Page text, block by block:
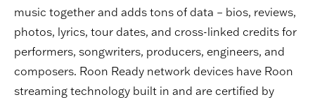
music together and adds tons of data – bios, reviews,
photos, lyrics, tour dates, and cross-linked credits for
performers, songwriters, producers, engineers, and
composers. Roon Ready network devices have Roon
streaming technology built in and are certified by